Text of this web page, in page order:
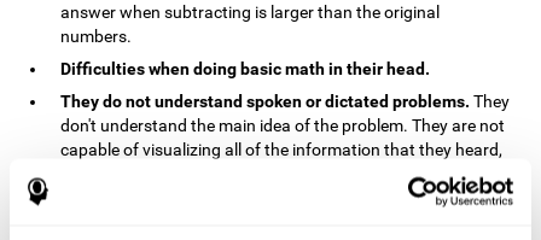
answer when subtracting is larger than the original
numbers.
Difficulties when doing basic math in their head.
They do not understand spoken or dictated problems. They
don't understand the main idea of the problem. They are not
capable of visualizing all of the information that they heard,
and they have trouble when they try to draw visuals.